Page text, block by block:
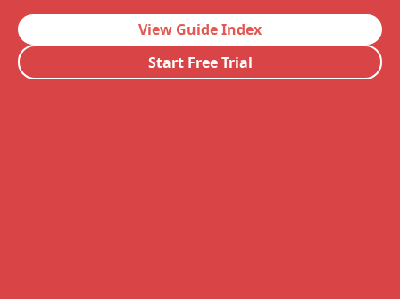
View Guide Index
Start Free Trial